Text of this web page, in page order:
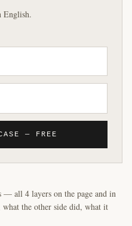
English.
— FREE
all 4 layers on the page and in
what the other side did, what it